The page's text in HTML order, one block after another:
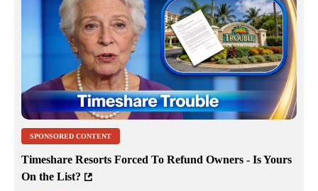
SPONSORED CONTENT
Timeshare Resorts Forced To Refund Owners - Is Yours
On the List?